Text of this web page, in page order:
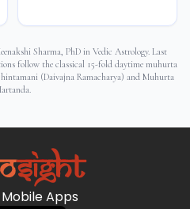
Sharma, PhD in Vedic Astrology. Last
follow the classical 15-fold daytime muhurta
(Daivajna Ramacharya) and Muhurta
Apps